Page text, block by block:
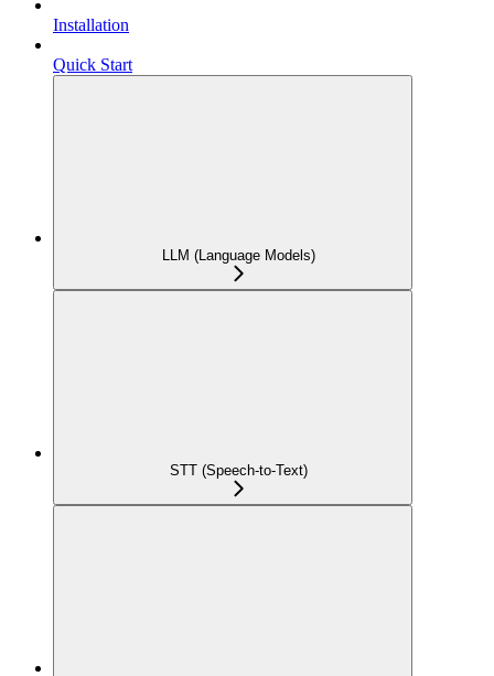
Installation
Quick Start
LLM (Language Models)
STT (Speech-to-Text)